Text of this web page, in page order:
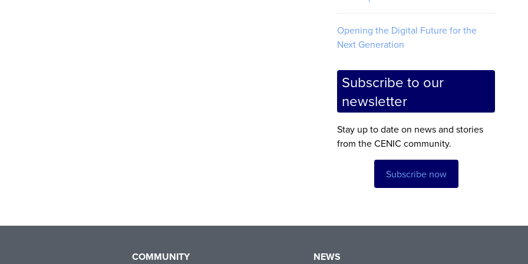
Opening the Digital Future for the
Next Generation
Subscribe to our
newsletter
Stay up to date on news and stories
from the CENIC community.
Subscribe now
COMMUNITY NEWS